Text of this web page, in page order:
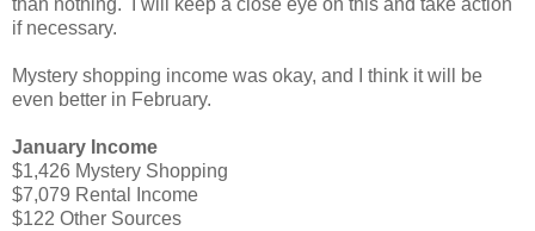
than nothing. I will keep a close eye on this and take action
if necessary.
Mystery shopping income was okay, and I think it will be
even better in February.
January Income
$1,426 Mystery Shopping
$7,079 Rental Income
$122 Other Sources